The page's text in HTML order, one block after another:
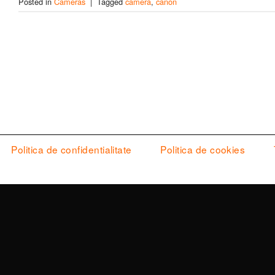
Politica de confidentialitate Politica de cookies